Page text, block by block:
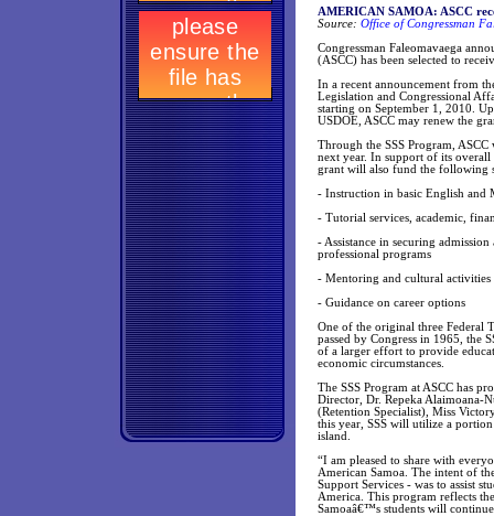
AMERICAN SAMOA: ASCC
Source: Office of Congressman
Congressman Faleomavaega
(ASCC) has been selected to
In a recent announcement from
Legislation and Congressional
starting on September 1, 2010.
USDOE, ASCC may renew the
Through the SSS Program,
next year. In support of its overall
grant will also fund the following
- Instruction in basic English and
- Tutorial services, academic,
- Assistance in securing
professional programs
- Mentoring and cultural activities
- Guidance on career options
One of the original three Federal
passed by Congress in 1965, the
of a larger effort to provide
economic circumstances.
The SSS Program at ASCC has
Director, Dr. Repeka Alaimoana-
(Retention Specialist), Miss
this year, SSS will utilize a
island.
“I am pleased to share with
American Samoa. The intent of
Support Services - was to assist
America. This program reflects
Samoaâ€™s students will